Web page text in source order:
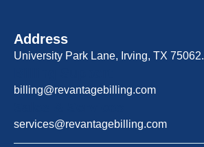
Address
University Park Lane, Irving, TX 75062.
billing@revantagebilling.com
services@revantagebilling.com